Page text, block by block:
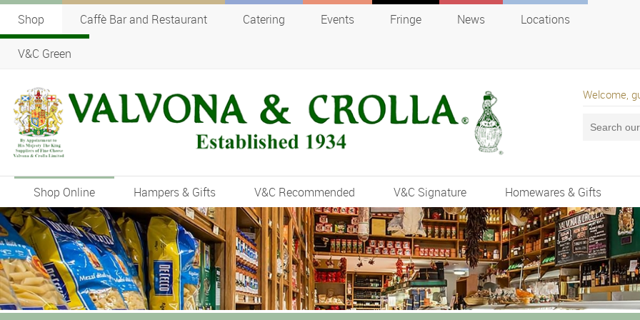
Shop Caffè Bar and Restaurant Catering Events Fringe News Locations
V&C Green
Welcome,
Shop Online Hampers & Gifts V&C Recommended V&C Signature Homewares & Gifts